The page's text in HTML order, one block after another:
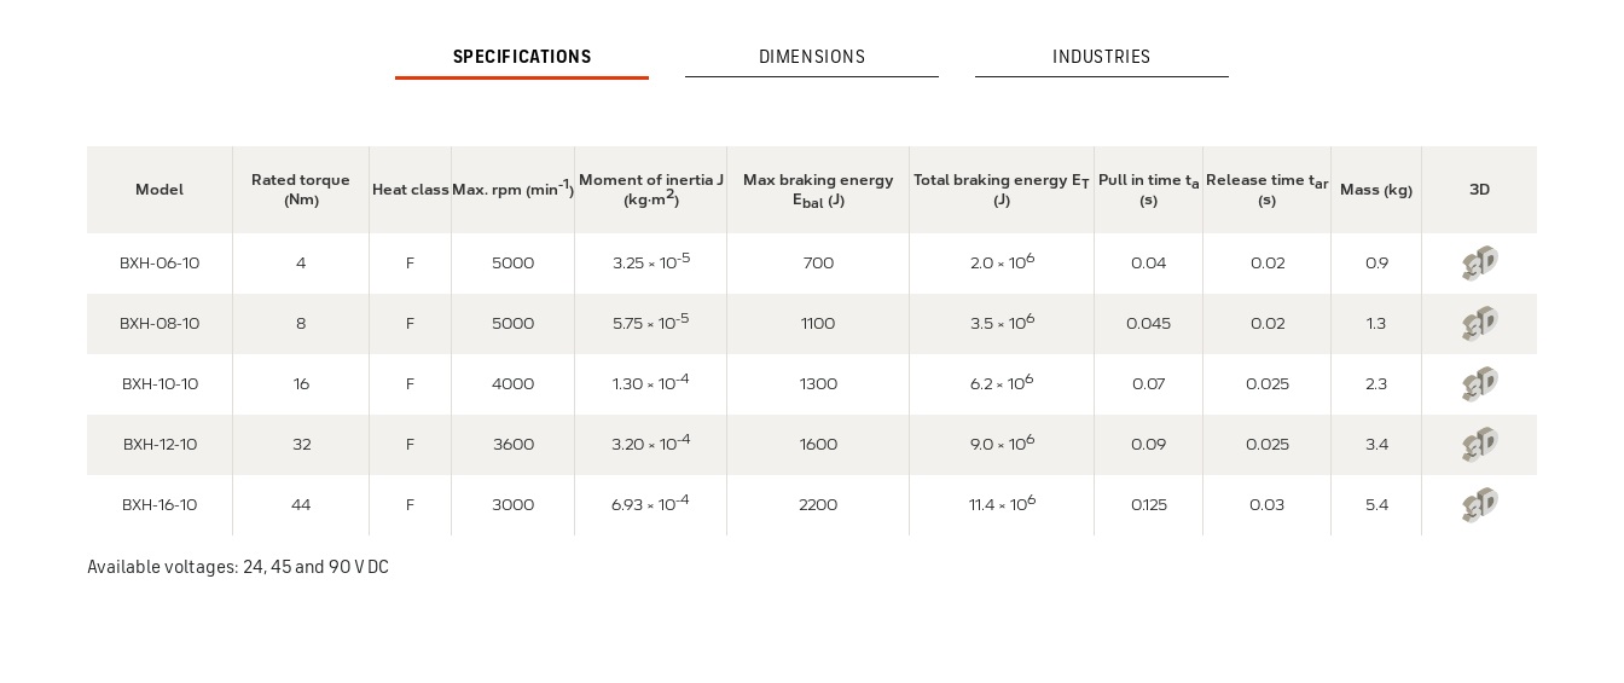
SPECIFICATIONS DIMENSIONS INDUSTRIES
Model
Rated torque
(Nm)
Heat class Max. rpm (min-1)
Moment of inertia J
(kg·m2)
Max braking energy
Ebal (J)
Total braking energy ET
(J)
Pull in time ta
(s)
Release time tar
(s)
Mass (kg) 3D
BXH-06-10 4 F 5000 3.25 × 10-5 700 2.0 × 106 0.04 0.02 0.9
BXH-08-10 8 F 5000 5.75 × 10-5 1100 3.5 × 106 0.045 0.02 1.3
BXH-10-10 16 F 4000 1.30 × 10-4 1300 6.2 × 106 0.07 0.025 2.3
BXH-12-10 32 F 3600 3.20 × 10-4 1600 9.0 × 106 0.09 0.025 3.4
BXH-16-10 44 F 3000 6.93 × 10-4 2200 11.4 × 106 0.125 0.03 5.4
Available voltages: 24, 45 and 90 V DC